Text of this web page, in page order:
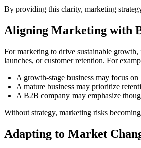
By providing this clarity, marketing
Aligning Marketing with
For marketing to drive sustainable
launches, or customer retention. For
A growth-stage business may focus
A mature business may prioritize
A B2B company may emphasize
Without strategy, marketing risks
Adapting to Market